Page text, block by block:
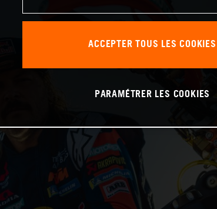
ACCEPTER TOUS LES COOKIES
PARAMÉTRER LES COOKIES